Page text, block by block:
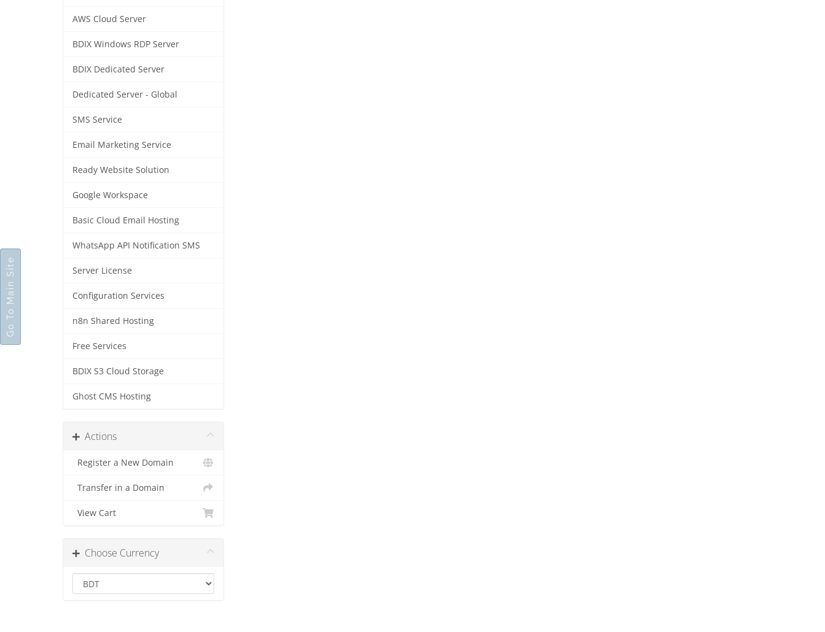
AWS Cloud Server
BDIX Windows RDP Server
BDIX Dedicated Server
Dedicated Server - Global
SMS Service
Email Marketing Service
Ready Website Solution
Google Workspace
Basic Cloud Email Hosting
WhatsApp API Notification SMS
Server License
Configuration Services
n8n Shared Hosting
Free Services
BDIX S3 Cloud Storage
Ghost CMS Hosting
Actions
Register a New Domain
Transfer in a Domain
View Cart
Choose Currency
Go To Main Site